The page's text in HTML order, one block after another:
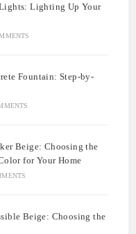
Lighting Up Your
Fountain: Step-by-
Beige: Choosing the
for Your Home
Beige: Choosing the